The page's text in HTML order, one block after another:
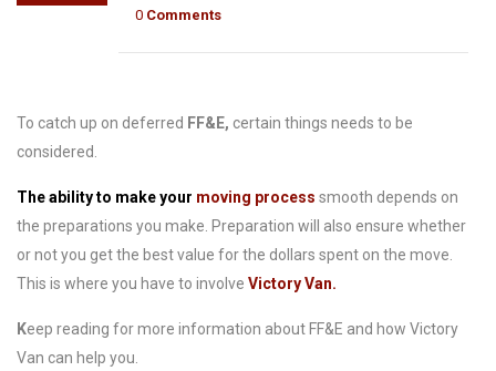
0 Comments
To catch up on deferred FF&E, certain things needs to be
considered.
The ability to makeyour moving process smooth depends on
the preparations you make . Preparation will also ensure whether
or not you get the best value for the dollars spent on the move.
This is where you have to involve Victory Van.
Keep reading for more information about FF&E and how Victory
Van can help you.